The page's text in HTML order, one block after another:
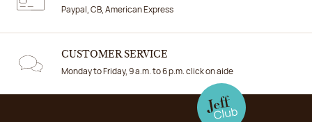
Paypal, CB, American Express
CUSTOMER SERVICE
Monday to Friday, 9 a.m. to 6 p.m. click on aide